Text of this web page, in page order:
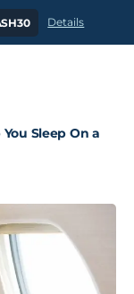
Details
Sleep On a